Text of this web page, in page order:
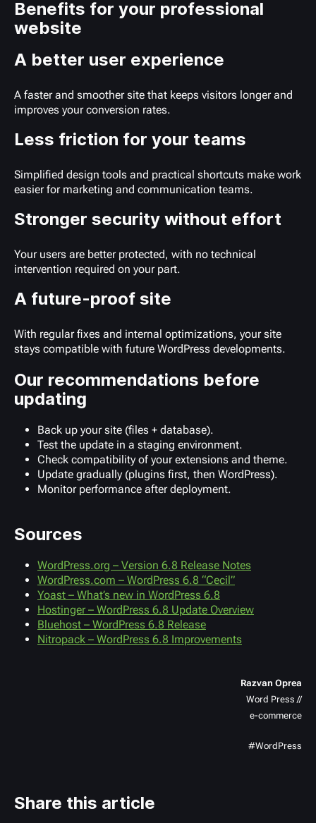
Benefits for your professional
website
A better user experience
A faster and smoother site that keeps visitors longer and
improves your conversion rates.
Less friction for your teams
Simplified design tools and practical shortcuts make work
easier for marketing and communication teams.
Stronger security without effort
Your users are better protected, with no technical
intervention required on your part.
A future-proof site
With regular fixes and internal optimizations, your site
stays compatible with future WordPress developments.
Our recommendations before
updating
Back up your site (files + database).
Test the update in a staging environment.
Check compatibility of your extensions and theme.
Update gradually (plugins first, then WordPress).
Monitor performance after deployment.
Sources
WordPress.org – Version 6.8 Release Notes
WordPress.com – WordPress 6.8 “Cecil”
Yoast – What’s new in WordPress 6.8
Hostinger – WordPress 6.8 Update Overview
Bluehost – WordPress 6.8 Release
Nitropack – WordPress 6.8 Improvements
Razvan Oprea
Word Press //
e-commerce
#WordPress
Share this article